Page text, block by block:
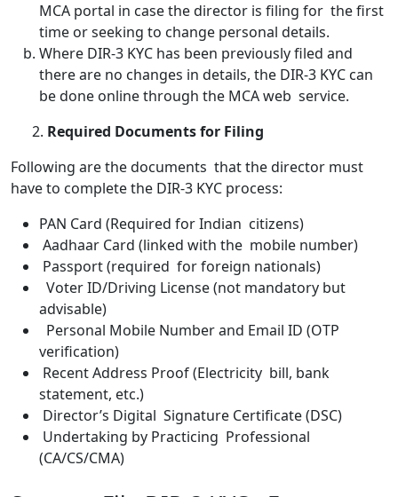
MCA portal in case the director is filing for the first
time or seeking to change personal details.
Where DIR-3 KYC has been previously filed and
there are no changes in details, the DIR-3 KYC can
be done online through the MCA web service.
2. Required Documents for Filing
Following are the documents that the director must
have to complete the DIR-3 KYC process:
PAN Card (Required for Indian citizens)
Aadhaar Card (linked with the mobile number)
Passport (required for foreign nationals)
Voter ID/Driving License (not mandatory but
advisable)
Personal Mobile Number and Email ID (OTP
verification)
Recent Address Proof (Electricity bill, bank
statement, etc.)
Director’s Digital Signature Certificate (DSC)
Undertaking by Practicing Professional
(CA/CS/CMA)